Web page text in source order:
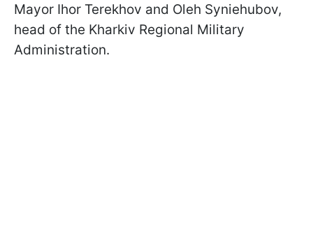
Mayor Ihor Terekhov and Oleh Syniehubov,
head of the Kharkiv Regional Military
Administration.